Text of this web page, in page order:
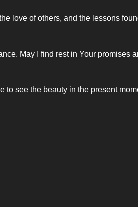
love of others, and the lessons
May I find rest in Your promises
to see the beauty in the present